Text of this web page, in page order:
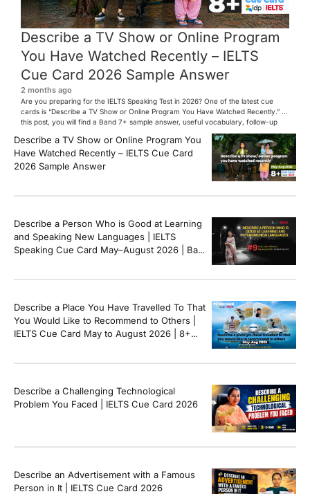
Describe a TV Show or Online Program
You Have Watched Recently – IELTS
Cue Card 2026 Sample Answer
2 months ago
Are you preparing for the IELTS Speaking Test in 2026? One of the latest cue
cards is “Describe a TV Show or Online Program You Have Watched Recently.” In
this post, you will find a Band 7+ sample answer, useful vocabulary, follow-up
questions, and speaking tips to help you perform confidently in the IELTS exam.
[…]
Describe a TV Show or Online Program You
Have Watched Recently – IELTS Cue Card
2026 Sample Answer
Describe a Person Who is Good at Learning
and Speaking New Languages | IELTS
Speaking Cue Card May–August 2026 | Band
Describe a Place You Have Travelled To That
You Would Like to Recommend to Others |
IELTS Cue Card May to August 2026 | 8+
Describe a Challenging Technological
Problem You Faced | IELTS Cue Card 2026
Describe an Advertisement with a Famous
Person in It | IELTS Cue Card 2026